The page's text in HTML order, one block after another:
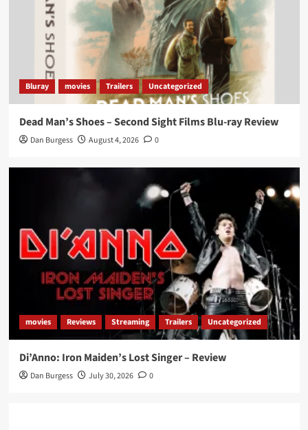
Bluray movies Trailers Uncategorized
Dead Man’s Shoes – Second Sight Films Blu-ray Review
Dan Burgess August 4, 2026 0
movies Reviews Streaming Trailers Uncategorized
Di’Anno: Iron Maiden’s Lost Singer – Review
Dan Burgess July 30, 2026 0